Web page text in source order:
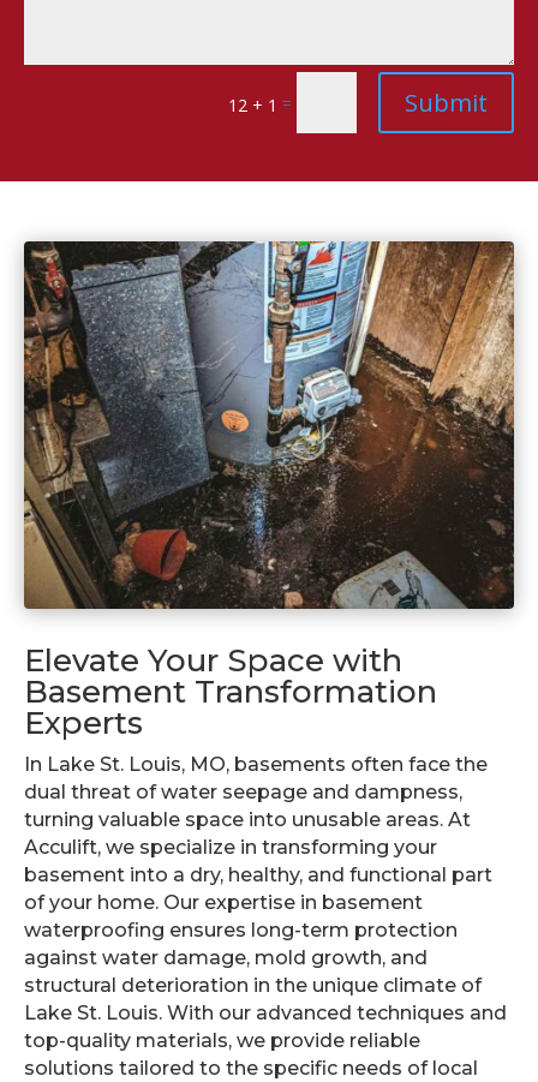
12 + 1 = Submit
Elevate Your Space with
Basement Transformation
Experts
In Lake St. Louis, MO, basements often face the
dual threat of water seepage and dampness,
turning valuable space into unusable areas. At
Acculift, we specialize in transforming your
basement into a dry, healthy, and functional part
of your home. Our expertise in basement
waterproofing ensures long-term protection
against water damage, mold growth, and
structural deterioration in the unique climate of
Lake St. Louis. With our advanced techniques and
top-quality materials, we provide reliable
solutions tailored to the specific needs of local